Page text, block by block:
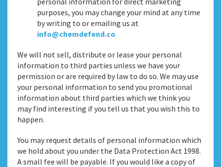
purposes, you may change your mind at any time
by writing to or emailing us at
info@chemdefend.co
We will not sell, distribute or lease your personal
information to third parties unless we have your
permission or are required by law to do so. We may use
your personal information to send you promotional
information about third parties which we think you
may find interesting if you tell us that you wish this to
happen.
You may request details of personal information which
we hold about you under the Data Protection Act 1998.
A small fee will be payable. If you would like a copy of